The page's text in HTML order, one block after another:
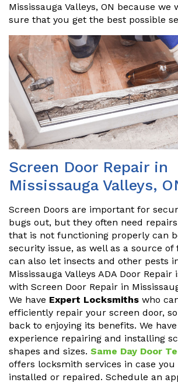
Mississauga Valleys, ON because we
sure that you get the best possible
Screen Door Repair in
Mississauga Valleys,
Screen Doors are important for
bugs out, but they often need
that is not functioning properly can
security issue, as well as a source
can also let insects and other pests
Mississauga Valleys ADA Door
with Screen Door Repair in
We have Expert Locksmiths who
efficiently repair your screen door,
back to enjoying its benefits. We
experience repairing and installing
shapes and sizes. Same Day Door
offers locksmith services in case
installed or repaired. Schedule an